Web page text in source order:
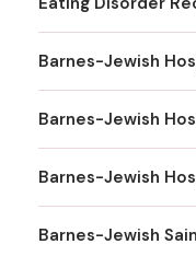
Barnes-Jewish
Barnes-Jewish
Barnes-Jewish
Barnes-Jewish